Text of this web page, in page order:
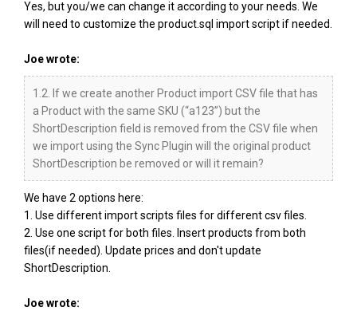
Yes, but you/we can change it according to your needs. We
will need to customize the product.sql import script if needed.
Joe wrote:
1.2. If we create another Product import CSV file that has
a Product with the same SKU (“a123”) but the
ShortDescription field is removed from the CSV file when
we import using the Sync Plugin will the original product
ShortDescription be removed or will it remain?
We have 2 options here:
1. Use different import scripts files for different csv files.
2. Use one script for both files. Insert products from both
files(if needed). Update prices and don't update
ShortDescription.
Joe wrote: